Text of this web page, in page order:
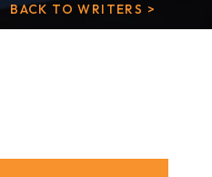
BACK TO WRITERS >